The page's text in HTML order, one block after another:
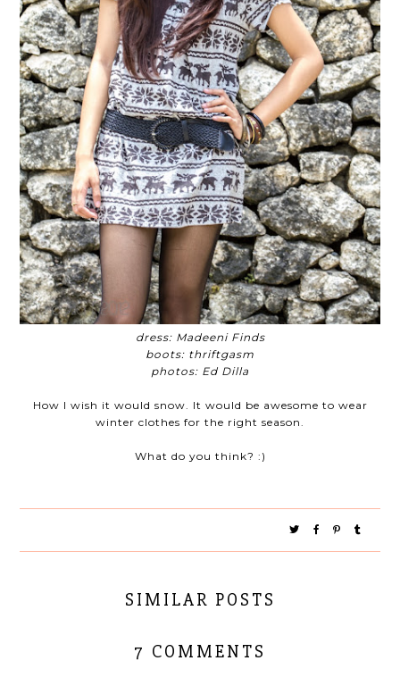
dress: Madeeni Finds
boots: thriftgasm
photos: Ed Dilla
How I wish it would snow. It would be awesome to wear
winter clothes for the right season.
What do you think? :)
SIMILAR POSTS
7 COMMENTS